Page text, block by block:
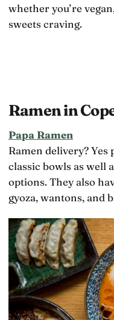
whether you’re
sweets craving.
Ramen in
Papa Ramen
Ramen delivery? Yes
classic bowls as well
options. They also
gyoza, wantons, and